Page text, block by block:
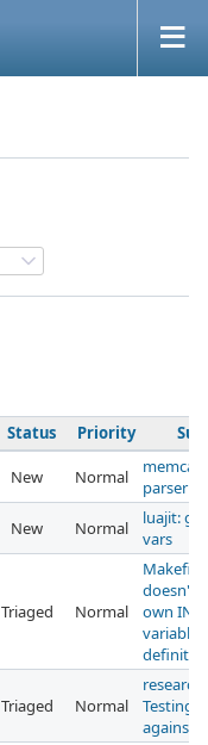
Status Priority
New Normal
parser
New Normal
luajit:
vars
Triaged Normal
doesn't
own
variable
Triaged Normal
research:
Testing
against